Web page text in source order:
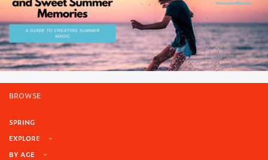
BROWSE
SPRING
EXPLORE
BY AGE